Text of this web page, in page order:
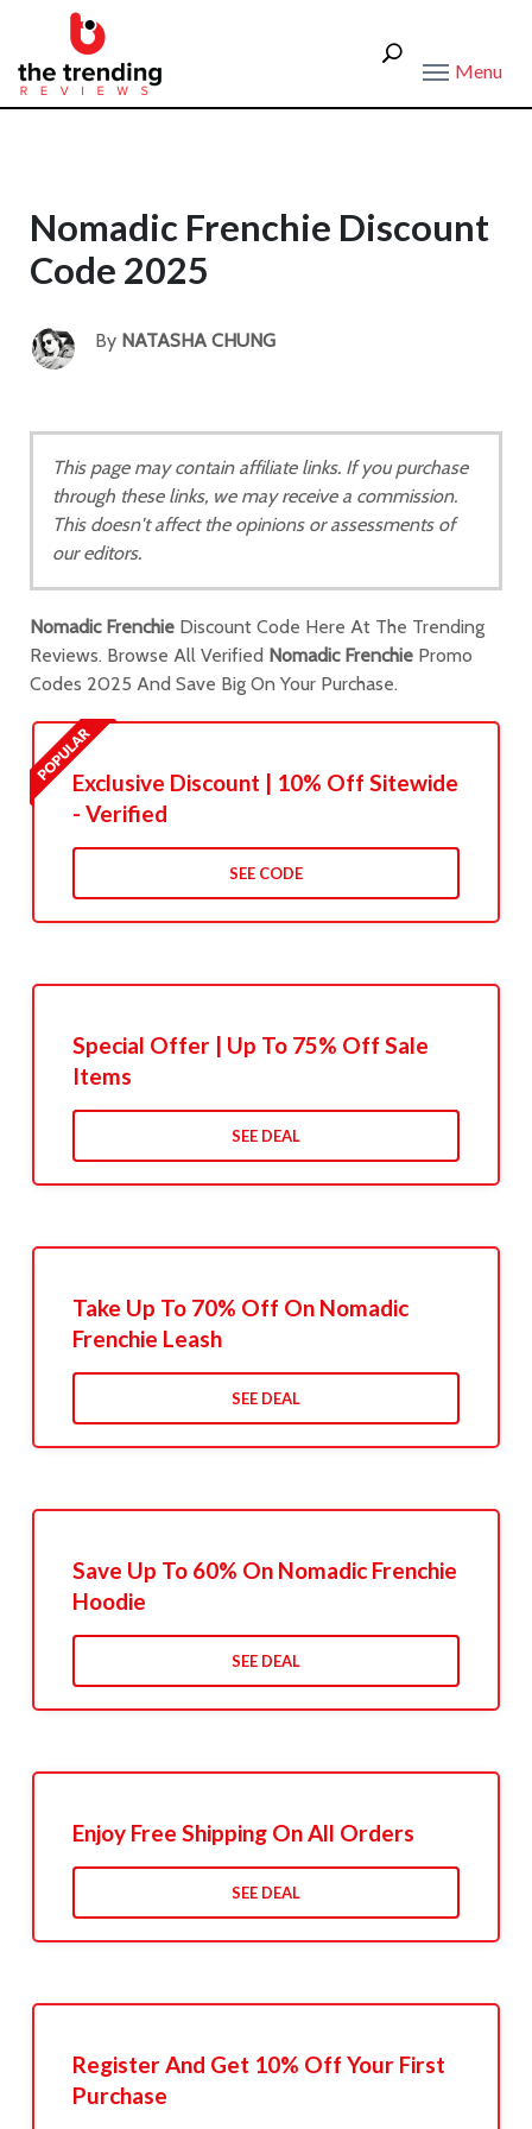
Menu
Nomadic Frenchie Discount
Code 2025
By NATASHA CHUNG
This page may contain affiliate links. If you purchase
through these links, we may receive a commission.
This doesn't affect the opinions or assessments of
our editors.
Nomadic Frenchie Discount Code Here At The Trending
Reviews. Browse All Verified Nomadic Frenchie Promo
Codes 2025 And Save Big On Your Purchase.
Exclusive Discount | 10% Off Sitewide
- Verified
SEE CODE
Special Offer | Up To 75% Off Sale
Items
SEE DEAL
Take Up To 70% Off On Nomadic
Frenchie Leash
SEE DEAL
Save Up To 60% On Nomadic Frenchie
Hoodie
SEE DEAL
Enjoy Free Shipping On All Orders
SEE DEAL
Register And Get 10% Off Your First
Purchase